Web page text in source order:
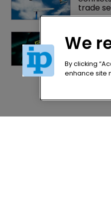
trade
Nvidia
AI
We
By clicking
enhance site